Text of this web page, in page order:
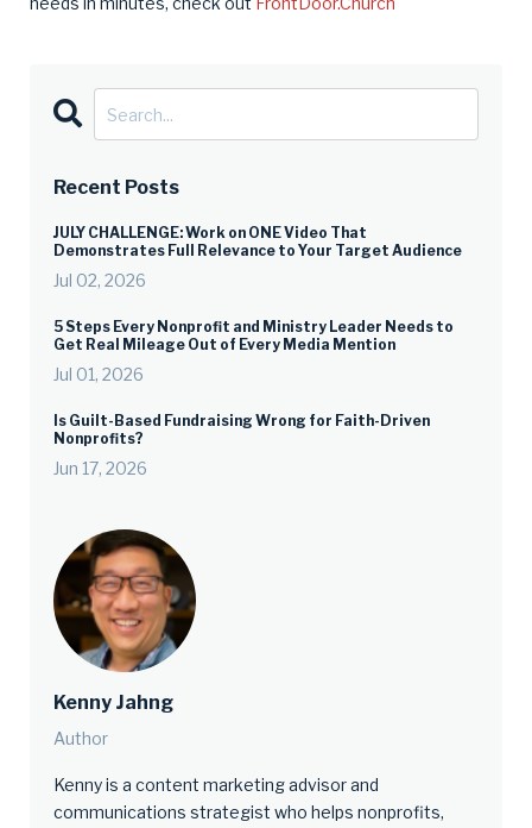
Recent Posts
JULY CHALLENGE: Work on ONE Video That
Demonstrates Full Relevance to Your Target Audience
Jul 02, 2026
5 Steps Every Nonprofit and Ministry Leader Needs to
Get Real Mileage Out of Every Media Mention
Jul 01, 2026
Is Guilt-Based Fundraising Wrong for Faith-Driven
Nonprofits?
Jun 17, 2026
Kenny Jahng
Author
Kenny is a content marketing advisor and
communications strategist who helps nonprofits,